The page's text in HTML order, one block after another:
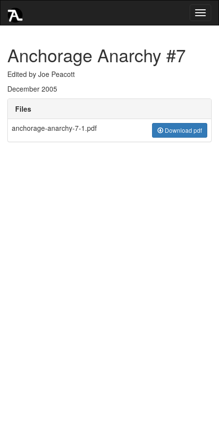
Anchorage Anarchy #7
Edited by Joe Peacott
December 2005
Files
anchorage-anarchy-7-1.pdf
Download pdf